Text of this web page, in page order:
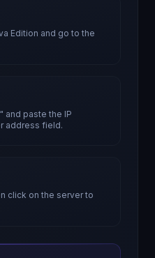
Edition and go to the
and paste the IP
address field.
click on the server to